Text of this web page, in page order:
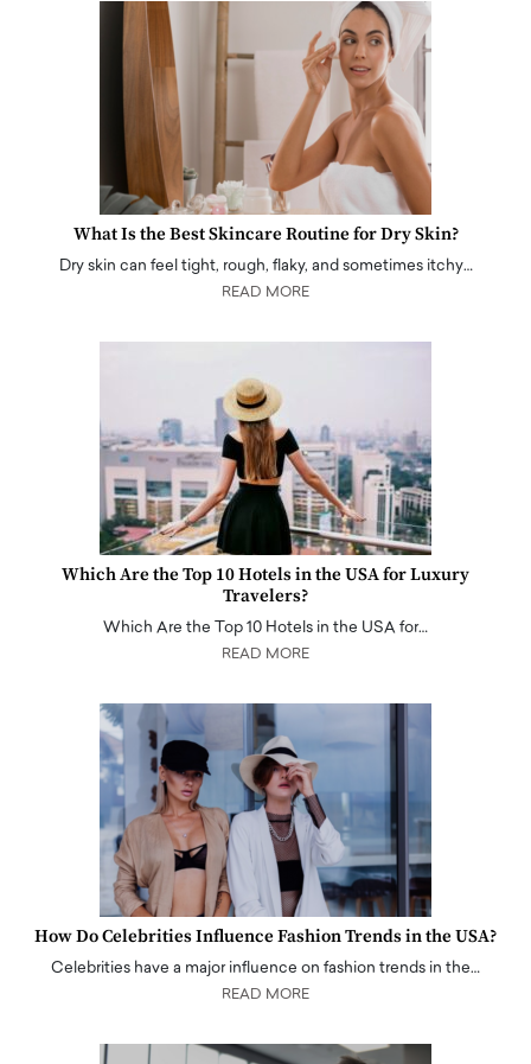
What Is the Best Skincare Routine for Dry Skin?
Dry skin can feel tight, rough, flaky, and sometimes itchy…
READ MORE
Which Are the Top 10 Hotels in the USA for Luxury
Travelers?
Which Are the Top 10 Hotels in the USA for…
READ MORE
How Do Celebrities Influence Fashion Trends in the USA?
Celebrities have a major influence on fashion trends in the…
READ MORE